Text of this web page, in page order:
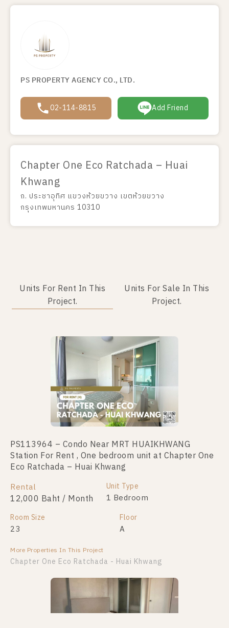
PS PROPERTY AGENCY CO., LTD.
02-114-8815 Add Friend
Chapter One Eco Ratchada – Huai
Khwang
ถ. ประชาอุทิศ แขวงห้วยขวาง เขตห้วยขวาง
กรุงเทพมหานคร 10310
Units For Rent In This
Project.
Units For Sale In This
Project.
PS113964 – Condo Near MRT HUAIKHWANG
Station For Rent , One bedroom unit at Chapter One
Eco Ratchada – Huai Khwang
Rental
12,000 Baht / Month
Unit Type
1 Bedroom
Room Size
23
Floor
A
More Properties In This Project
Chapter One Eco Ratchada - Huai Khwang
PS110835 – Condo Near MRT HUAIKHWANG
Station For Sale , One bedroom unit at Chapter One
Eco Ratchada – Huai Khwang
For Sale
2,190,000 1 Bedroom
Room Size
23
Floor
11
More Properties In This Project